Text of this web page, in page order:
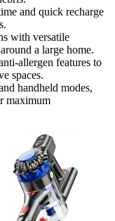
and quick recharge
with versatile
a large home.
allergen features to
spaces.
handheld modes,
maximum